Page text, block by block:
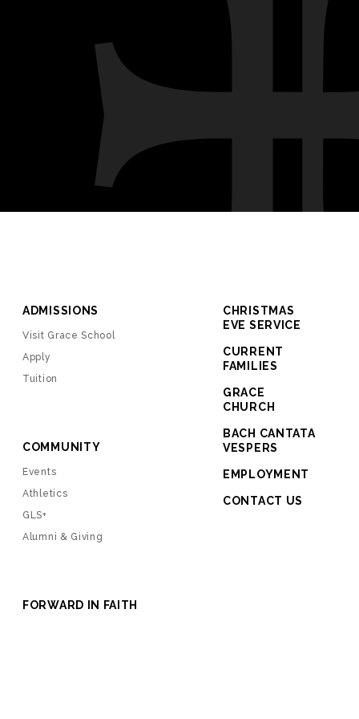
ADMISSIONS
Visit Grace School
Apply
Tuition
COMMUNITY
Events
Athletics
GLS+
Alumni & Giving
FORWARD IN FAITH
CHRISTMAS
EVE SERVICE
CURRENT
FAMILIES
GRACE
CHURCH
BACH CANTATA
VESPERS
EMPLOYMENT
CONTACT US